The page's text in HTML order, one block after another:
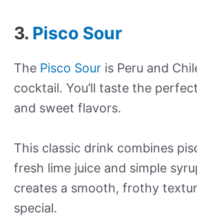
3. Pisco Sour
The Pisco Sour is Peru and
cocktail. You’ll taste the
and sweet flavors.
This classic drink combines
fresh lime juice and simple
creates a smooth, frothy
special.